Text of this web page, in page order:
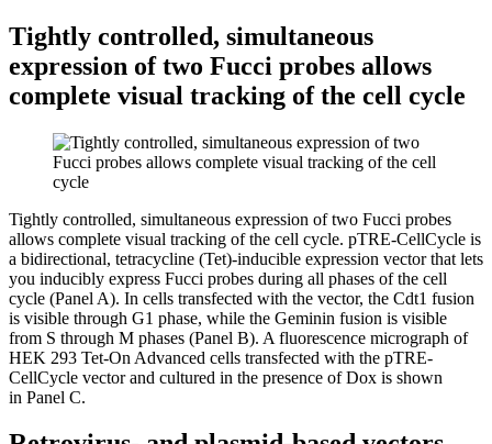
Tightly controlled, simultaneous
expression of two Fucci probes allows
complete visual tracking of the cell cycle
Tightly controlled, simultaneous expression of two Fucci probes
allows complete visual tracking of the cell cycle. pTRE-CellCycle is
a bidirectional, tetracycline (Tet)-inducible expression vector that lets
you inducibly express Fucci probes during all phases of the cell
cycle (Panel A). In cells transfected with the vector, the Cdt1 fusion
is visible through G1 phase, while the Geminin fusion is visible
from S through M phases (Panel B). A fluorescence micrograph of
HEK 293 Tet-On Advanced cells transfected with the pTRE-
CellCycle vector and cultured in the presence of Dox is shown
in Panel C.